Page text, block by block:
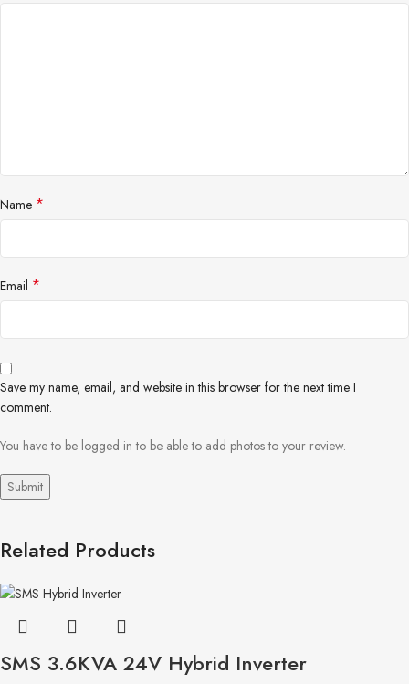
Name *
Email *
Save my name, email, and website in this browser for the next time I
comment.
You have to be logged in to be able to add photos to your review.
Related Products
SMS 3.6KVA 24V Hybrid Inverter